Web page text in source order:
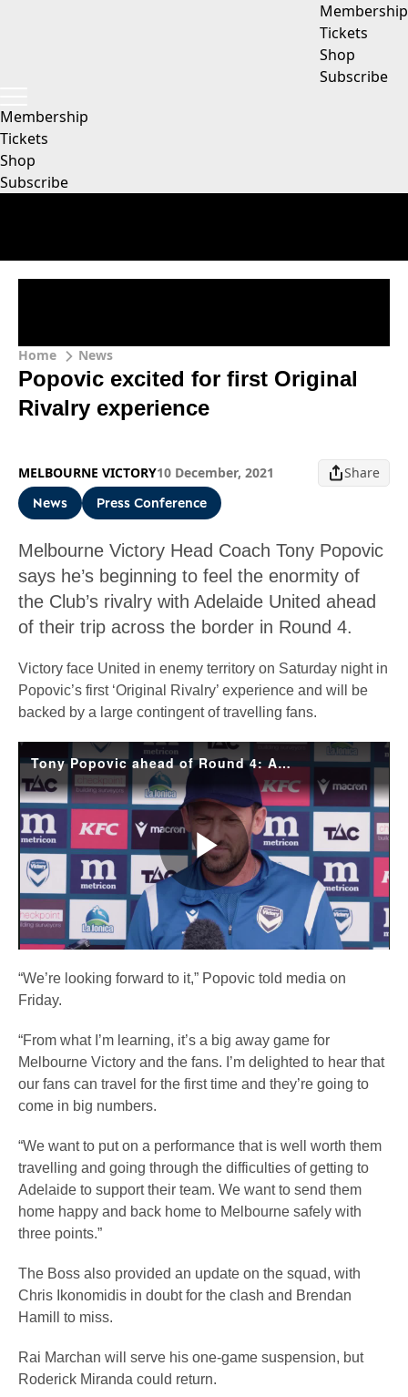
Membership
Tickets
Shop
Subscribe
Membership
Tickets
Shop
Subscribe
Home News
Popovic excited for first Original
Rivalry experience
MELBOURNE VICTORY10 December, 2021 Share
News Press Conference
Melbourne Victory Head Coach Tony Popovic
says he’s beginning to feel the enormity of
the Club’s rivalry with Adelaide United ahead
of their trip across the border in Round 4.
Victory face United in enemy territory on Saturday night in
Popovic’s first ‘Original Rivalry’ experience and will be
backed by a large contingent of travelling fans.
Tony Popovic ahead of Round 4: Adelaide v Victory
Play
Video
“We’re looking forward to it,” Popovic told media on
Friday.
“From what I’m learning, it’s a big away game for
Melbourne Victory and the fans. I’m delighted to hear that
our fans can travel for the first time and they’re going to
come in big numbers.
“We want to put on a performance that is well worth them
travelling and going through the difficulties of getting to
Adelaide to support their team. We want to send them
home happy and back home to Melbourne safely with
three points.”
The Boss also provided an update on the squad, with
Chris Ikonomidis in doubt for the clash and Brendan
Hamill to miss.
Rai Marchan will serve his one-game suspension, but
Roderick Miranda could return.